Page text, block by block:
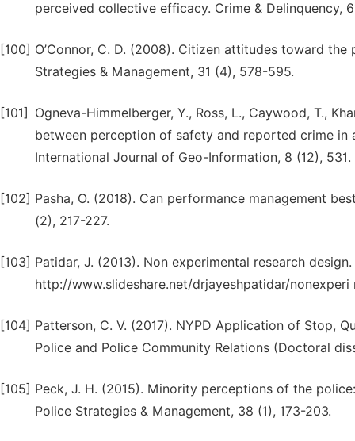
perceived collective efficacy. Crime & Delinquency,
[100] O’Connor, C. D. (2008). Citizen attitudes toward
Strategies & Management, 31 (4), 578-595.
[101]
Ogneva-Himmelberger, Y., Ross, L., Caywood, T.,
between perception of safety and reported crime in
International Journal of Geo-Information, 8 (12), 531.
[102] Pasha, O. (2018). Can performance management
(2), 217-227.
[103] Patidar, J. (2013). Non experimental research
http://www.slideshare.net/drjayeshpatidar/nonexperi
[104] Patterson, C. V. (2017). NYPD Application of Stop,
Police and Police Community Relations (Doctoral
[105] Peck, J. H. (2015). Minority perceptions of the
Police Strategies & Management, 38 (1), 173-203.